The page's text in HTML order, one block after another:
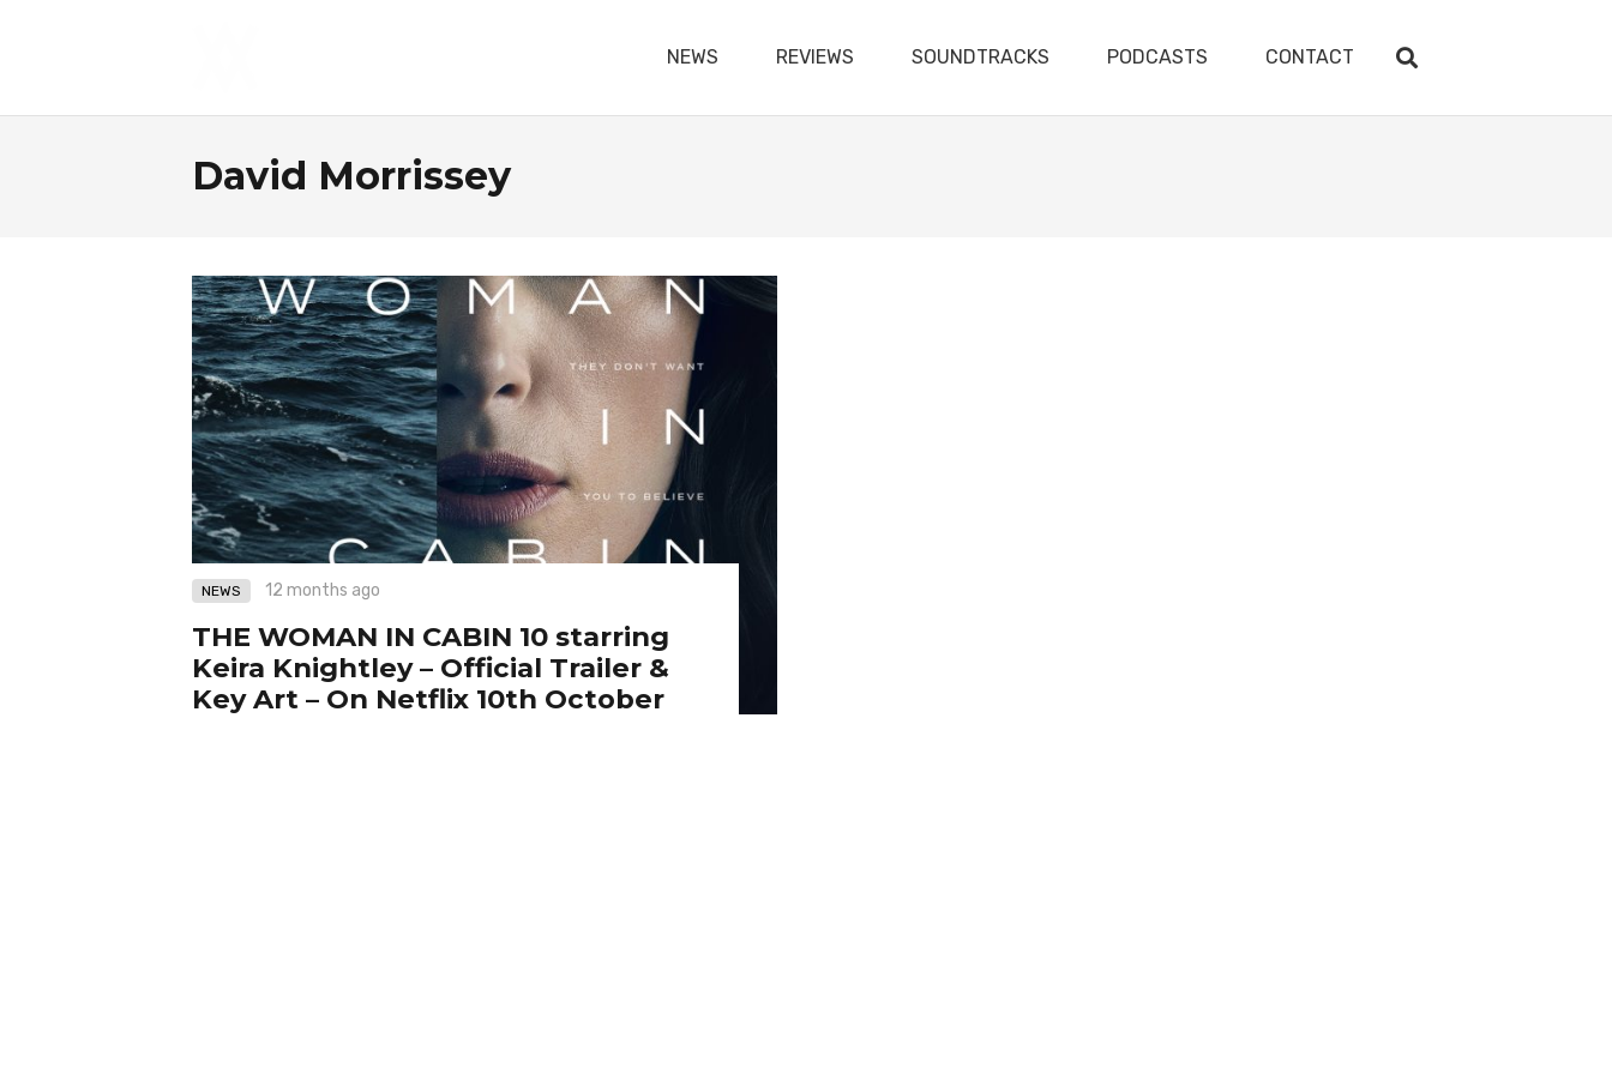
NEWS REVIEWS SOUNDTRACKS PODCASTS CONTACT
David Morrissey
NEWS 12 months ago
THE WOMAN IN CABIN 10 starring
Keira Knightley – Official Trailer &
Key Art – On Netflix 10th October